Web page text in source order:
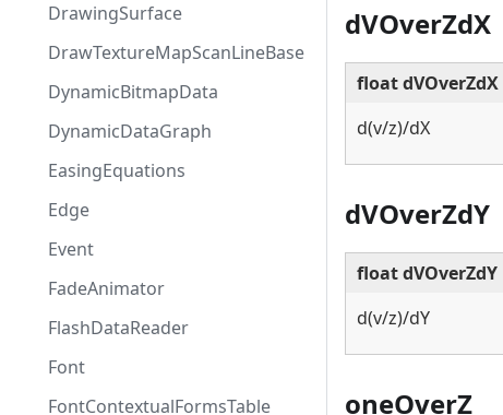
DrawingSurface
DrawTextureMapScanLineBase
DynamicBitmapData
DynamicDataGraph
EasingEquations
Edge
Event
FadeAnimator
FlashDataReader
Font
FontContextualFormsTable
dVOverZdX
float dVOverZdX
d(v/z)/dX
dVOverZdY
float dVOverZdY
d(v/z)/dY
oneOverZ